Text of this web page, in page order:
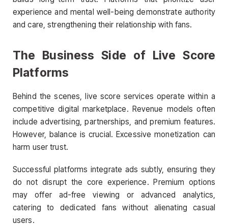
experience and mental well-being demonstrate authority
and care, strengthening their relationship with fans.
The Business Side of Live Score
Platforms
Behind the scenes, live score services operate within a
competitive digital marketplace. Revenue models often
include advertising, partnerships, and premium features.
However, balance is crucial. Excessive monetization can
harm user trust.
Successful platforms integrate ads subtly, ensuring they
do not disrupt the core experience. Premium options
may offer ad-free viewing or advanced analytics,
catering to dedicated fans without alienating casual
users.